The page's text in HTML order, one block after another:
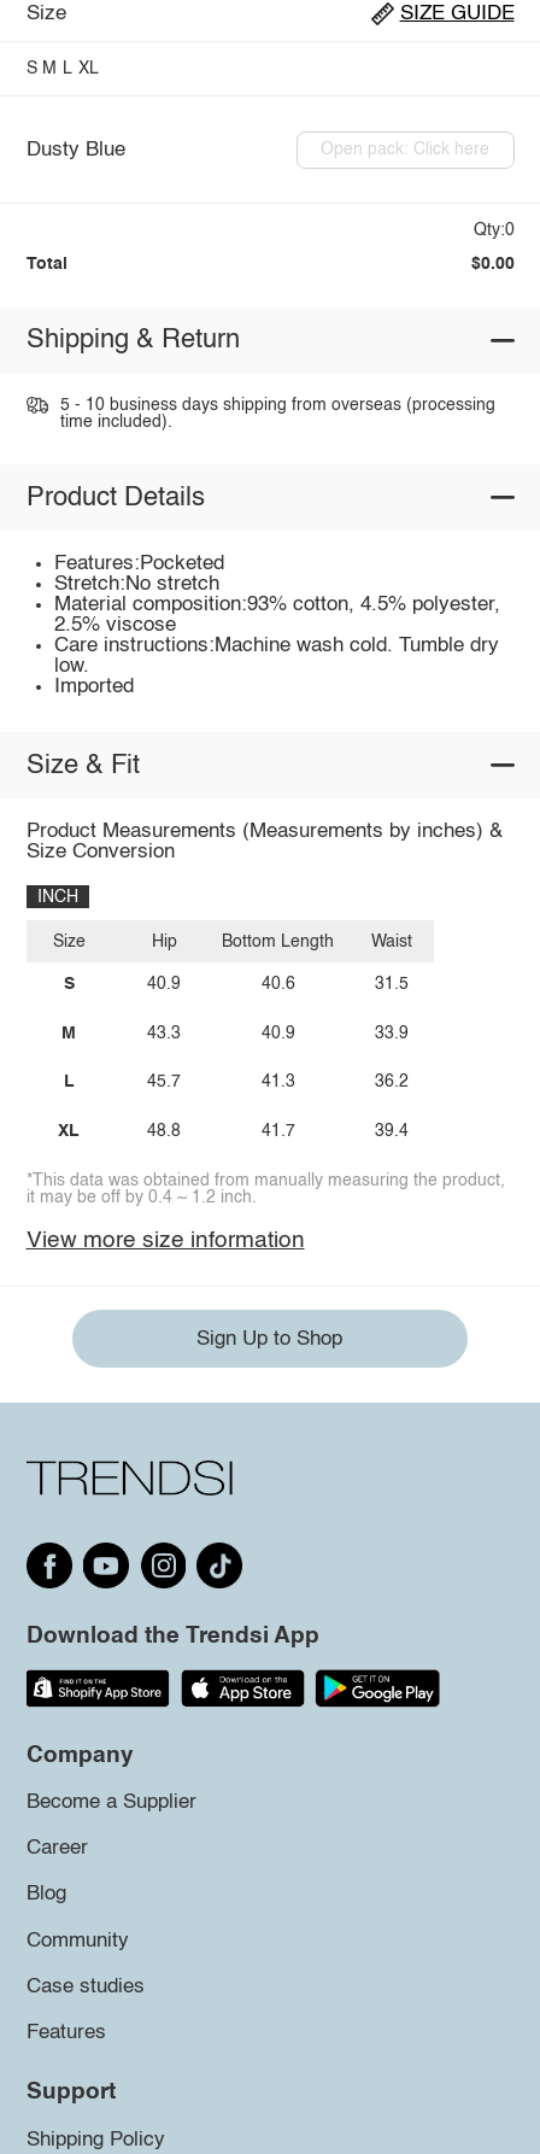
Size SIZE GUIDE
S M L XL
Dusty Blue Open pack: Click here
Qty:0
Total $0.00
Shipping & Return
5 - 10 business days shipping from overseas (processing
time included).
Product Details
Features:Pocketed
Stretch:No stretch
Material composition:93% cotton, 4.5% polyester,
2.5% viscose
Care instructions:Machine wash cold. Tumble dry
low.
Imported
Size & Fit
Product Measurements (Measurements by inches) &
Size Conversion
INCH
Size
S
M
L
XL
Hip
40.9
43.3
45.7
48.8
Bottom Length
40.6
40.9
41.3
41.7
Waist
31.5
33.9
36.2
39.4
*This data was obtained from manually measuring the product,
it may be off by 0.4 ~ 1.2 inch.
View more size information
Sign Up to Shop
Download the Trendsi App
Company
Become a Supplier
Career
Blog
Community
Case studies
Features
Support
Shipping Policy